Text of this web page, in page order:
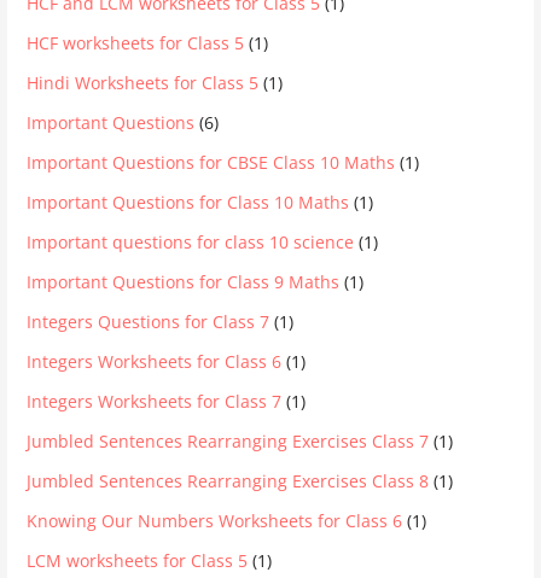
HCF worksheets for Class 5 (1)
Hindi Worksheets for Class 5 (1)
Important Questions (6)
Important Questions for CBSE Class 10 Maths (1)
Important Questions for Class 10 Maths (1)
Important questions for class 10 science (1)
Important Questions for Class 9 Maths (1)
Integers Questions for Class 7 (1)
Integers Worksheets for Class 6 (1)
Integers Worksheets for Class 7 (1)
Jumbled Sentences Rearranging Exercises Class 7 (1)
Jumbled Sentences Rearranging Exercises Class 8 (1)
Knowing Our Numbers Worksheets for Class 6 (1)
LCM worksheets for Class 5 (1)